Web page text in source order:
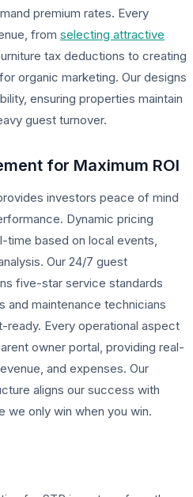
premium rates. Every
from selecting attractive
tax deductions to creating
organic marketing. Our designs
ensuring properties maintain
guest turnover.
for Maximum ROI
investors peace of mind
Dynamic pricing
time based on local events,
Our 24/7 guest
five-star service standards
and maintenance technicians
Every operational aspect
owner portal, providing real-
and expenses. Our
aligns our success with
we only win when you win.